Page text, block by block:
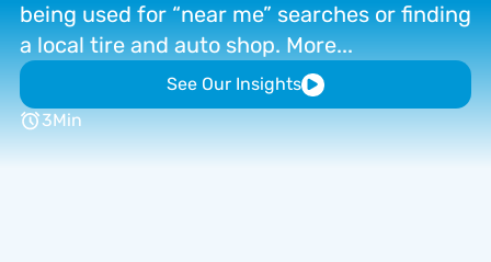
being used for “near me” searches or finding
a local tire and auto shop. More...
See Our Insights
3Min